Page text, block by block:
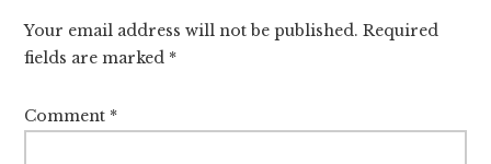
Interactions
Your email address will not be published. Required
fields are marked *
Comment *